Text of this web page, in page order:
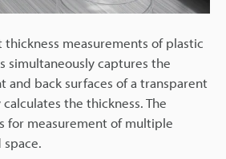
measurements of plastic
simultaneously captures the
and back surfaces of a transparent
the thickness. The
for measurement of multiple